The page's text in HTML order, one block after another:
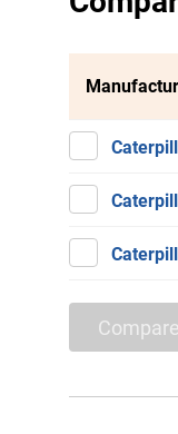
Compare